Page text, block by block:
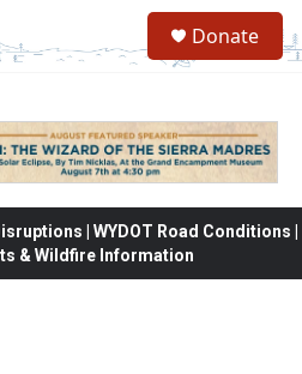
Donate
| WYDOT Road Conditions |
& Wildfire Information